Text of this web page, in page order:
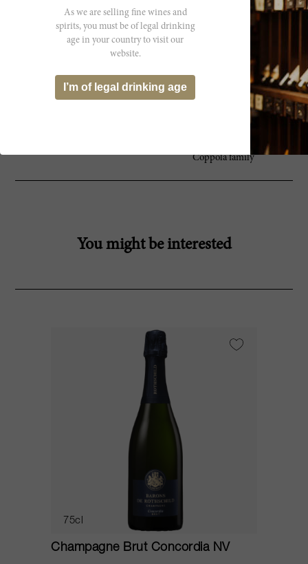
texture. Almonds, waxed lemon and stones
on the finish. Viognier, marsanne and
roussanne. Drink now.
Producer
Founded in 1879 by Gustave
Niebaum, Inglenook remains the
under the stewardship of the
Coppola family
You might be interested
75cl
Champagne Brut Concordia NV
As we are selling fine wines and
spirits, you must be of legal drinking
age in your country to visit our
website.
I’m of legal drinking age